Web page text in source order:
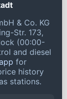
& Co. KG
Str. 173,
(00:00-
and diesel
for
history
stations.